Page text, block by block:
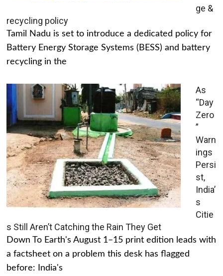
ge &
recycling policy
Tamil Nadu is set to introduce a dedicated policy for
Battery Energy Storage Systems (BESS) and battery
recycling in the
As
“Day
Zero
”
Warn
ings
Persi
st,
India’
s
Citie
s Still Aren’t Catching the Rain They Get
Down To Earth's August 1–15 print edition leads with
a factsheet on a problem this desk has flagged
before: India's